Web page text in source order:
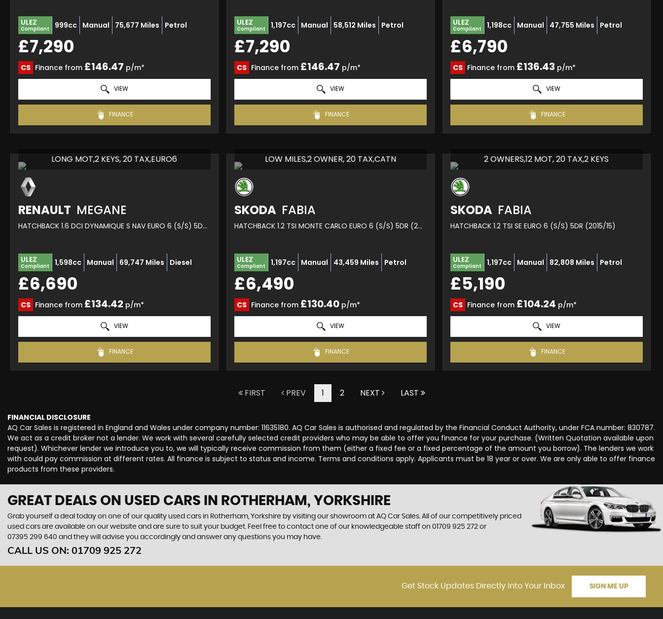
ULEZ
Compliant 999cc Manual 75,677 Miles Petrol
£7,290
CS Finance from £146.47 p/m*
VIEW
FINANCE
ULEZ
Compliant 1,197cc Manual 58,512 Miles Petrol
£7,290
CS Finance from £146.47 p/m*
VIEW
FINANCE
ULEZ
Compliant 1,198cc Manual 47,755 Miles Petrol
£6,790
CS Finance from £136.43 p/m*
VIEW
FINANCE
LONG MOT,2 KEYS, 20 TAX,EURO6
RENAULT MEGANE
HATCHBACK 1.6 DCI DYNAMIQUE S NAV EURO 6 (S/S) 5DR (2017/17)
ULEZ
Compliant 1,598cc Manual 69,747 Miles Diesel
£6,690
CS Finance from £134.42 p/m*
VIEW
FINANCE
LOW MILES,2 OWNER, 20 TAX,CATN
SKODA FABIA
HATCHBACK 1.2 TSI MONTE CARLO EURO 6 (S/S) 5DR (2016/66)
ULEZ
Compliant 1,197cc Manual 43,459 Miles Petrol
£6,490
CS Finance from £130.40p/m*
VIEW
FINANCE
2 OWNERS,12 MOT, 20 TAX,2 KEYS
SKODA FABIA
HATCHBACK 1.2 TSI SE EURO 6 (S/S) 5DR (2015/15)
ULEZ
Compliant 1,197cc Manual 82,808 Miles Petrol
£5,190
CS Finance from £104.24 p/m*
VIEW
FINANCE
FIRST PREV 1 2 NEXT LAST
FINANCIAL DISCLOSURE
AQ Car Sales is registered in England and Wales under company number: 11635180. AQ Car Sales is authorised and regulated by the Financial Conduct Authority, under FCA number: 830787.
We act as a credit broker not a lender. We work with several carefully selected credit providers who may be able to offer you finance for your purchase. (Written Quotation available upon
request). Whichever lender we introduce you to, we will typically receive commission from them (either a fixed fee or a fixed percentage of the amount you borrow). The lenders we work
with could pay commission at different rates. All finance is subject to status and income. Terms and conditions apply. Applicants must be 18 year or over. We are only able to offer finance
products from these providers.
GREAT DEALS ON USED CARS IN ROTHERHAM, YORKSHIRE
Grab yourself a deal today on one of our quality used cars in Rotherham, Yorkshire by visiting our showroom at AQ Car Sales. All of our competitively priced
used cars are available on our website and are sure to suit your budget. Feel free to contact one of our knowledgeable staff on 01709 925 272 or
07395 299 640 and they will advise you accordingly and answer any questions you may have.
CALL US ON: 01709 925 272
Get Stock Updates Directly Into Your Inbox SIGN ME UP